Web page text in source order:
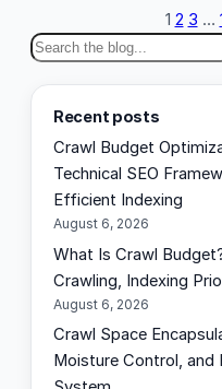
1 2 3 …
S
a
Recent posts
Crawl Budget
Technical SEO
Efficient Indexing
August 6, 2026
What Is Crawl
Crawling, Indexing
August 6, 2026
Crawl Space
Moisture Control,